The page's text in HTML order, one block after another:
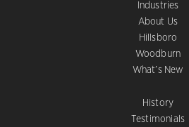
Industries
About Us
Hillsboro
Woodburn
What’s New
History
Testimonials